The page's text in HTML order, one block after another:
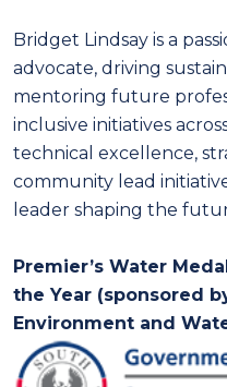
Bridget Lindsay is a
advocate, driving
mentoring future
inclusive initiatives
technical excellence,
community lead
leader shaping the
Premier’s Water
the Year (sponsored
Environment and